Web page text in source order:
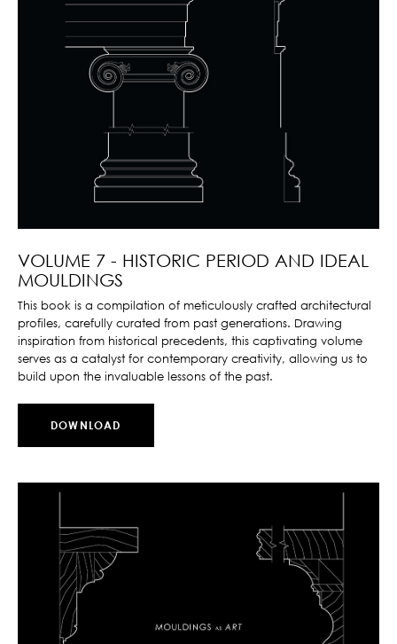
VOLUME 7 - HISTORIC PERIOD AND IDEAL
MOULDINGS
This book is a compilation of meticulously crafted architectural
profiles, carefully curated from past generations. Drawing
inspiration from historical precedents, this captivating volume
serves as a catalyst for contemporary creativity, allowing us to
build upon the invaluable lessons of the past.
DOWNLOAD